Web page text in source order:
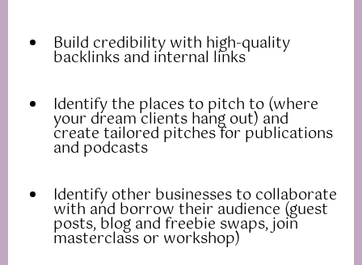
Build credibility with high-quality
backlinks and internal links
Identify the places to pitch to (where
your dream clients hang out) and
create tailored pitches for publications
and podcasts
Identify other businesses to collaborate
with and borrow their audience (guest
posts, blog and freebie swaps, join
masterclass or workshop)